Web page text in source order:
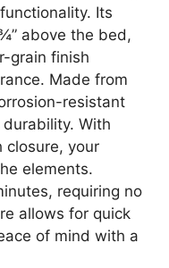
Its
above the bed,
grain finish
Made from
resistant
With
closure, your
elements.
requiring no
allows for quick
of mind with a